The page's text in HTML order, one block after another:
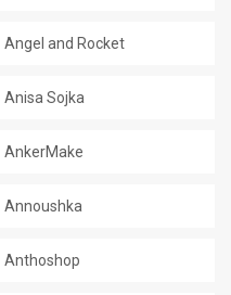
Angel and Rocket
Anisa Sojka
AnkerMake
Annoushka
Anthoshop